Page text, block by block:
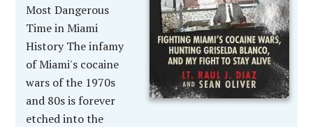
Most Dangerous
Time in Miami
History The infamy
of Miami's cocaine
wars of the 1970s
and 80s is forever
etched into the